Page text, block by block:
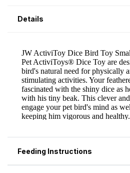
Details
Feeding Instructions